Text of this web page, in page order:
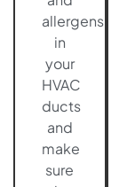
allergens
in
your
HVAC
ducts
and
make
sure